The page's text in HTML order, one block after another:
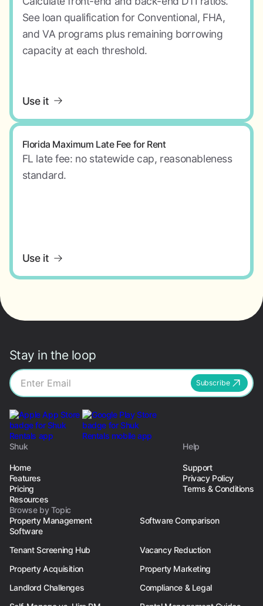
See loan qualification for Conventional, FHA,
and VA programs plus remaining borrowing
capacity at each threshold.
Use it
Florida Maximum Late Fee for Rent
FL late fee: no statewide cap, reasonableness
standard.
Use it
Stay in the loop
Subscribe
Shuk
Home
Features
Pricing
Resources
Help
Support
Privacy Policy
Terms & Conditions
Browse by Topic
Property Management
Software
Software Comparison
Tenant Screening Hub
Vacancy Reduction
Property Acquisition
Property Marketing
Landlord Challenges
Compliance & Legal